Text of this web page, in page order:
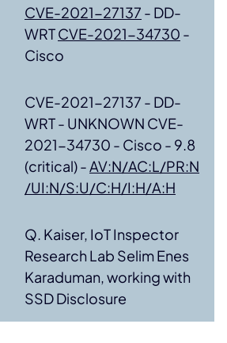
CVE-2021-27137 - DD-
WRTCVE-2021-34730 -
Cisco
CVE-2021-27137 - DD-
WRT - UNKNOWN CVE-
2021-34730 - Cisco - 9.8
(critical) -AV:N/AC:L/PR:N
/UI:N/S:U/C:H/I:H/A:H
Q. Kaiser, IoT Inspector
Research Lab Selim Enes
Karaduman, working with
SSD Disclosure